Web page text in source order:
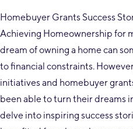
Homebuyer Grants Success
Achieving Homeownership for
dream of owning a home can
to financial constraints.
initiatives and homebuyer
been able to turn their dreams
delve into inspiring success